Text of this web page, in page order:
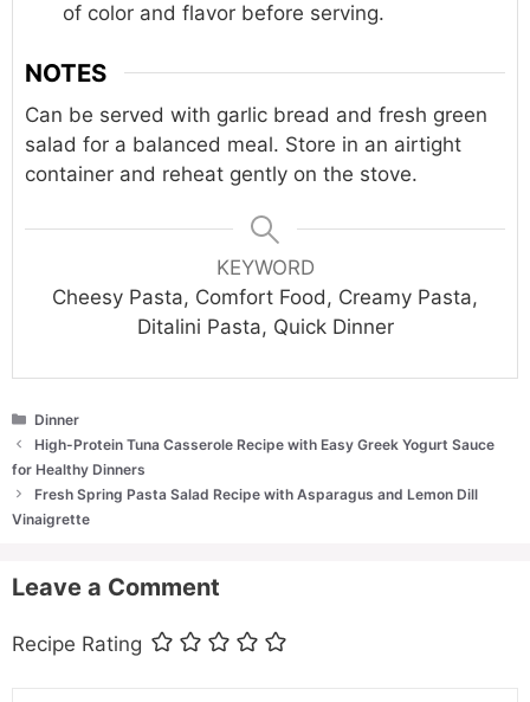
of color and flavor before serving.
NOTES
Can be served with garlic bread and fresh green
salad for a balanced meal. Store in an airtight
container and reheat gently on the stove.
KEYWORD
Cheesy Pasta, Comfort Food, Creamy Pasta,
Ditalini Pasta, Quick Dinner
Categories
Dinner
High-Protein Tuna Casserole Recipe with Easy Greek Yogurt Sauce
for Healthy Dinners
Fresh Spring Pasta Salad Recipe with Asparagus and Lemon Dill
Vinaigrette
Leave a Comment
Recipe Rating